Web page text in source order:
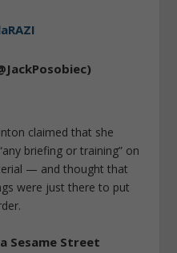
claimed that she
briefing or training” on
— and thought that
were just there to put
Sesame Street